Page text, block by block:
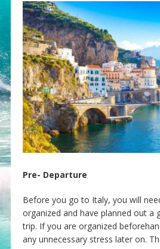
Pre- Departure
Before you go to Italy, you will
organized and have planned out a
trip. If you are organized
any unnecessary stress later on.